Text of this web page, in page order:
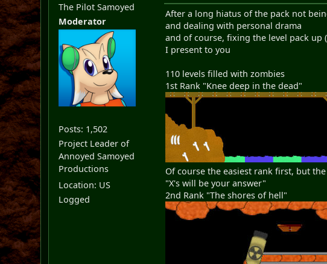
The Pilot Samoyed
Moderator
Posts: 1,502
Project Leader of
Annoyed Samoyed
Productions
Location: US
Logged
After a long hiatus of the pack not
and dealing with personal drama
and of course, fixing the level pack up
I present to you
110 levels filled with zombies
1st Rank "Knee deep in the dead"
Of course the easiest rank first, but
"X's will be your answer"
2nd Rank "The shores of hell"